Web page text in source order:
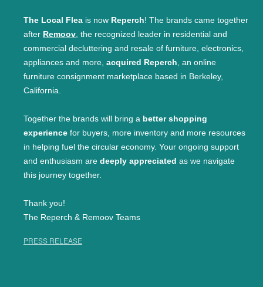
The Local Flea is now Reperch! The brands came together
after Remoov, the recognized leader in residential and
commercial decluttering and resale of furniture, electronics,
appliances and more, acquired Reperch, an online
furniture consignment marketplace based in Berkeley,
California.
Together the brands will bring a better shopping
experience for buyers, more inventory and more resources
in helping fuel the circular economy. Your ongoing support
and enthusiasm are deeply appreciated as we navigate
this journey together.
Thank you!
The Reperch & Remoov Teams
PRESS RELEASE